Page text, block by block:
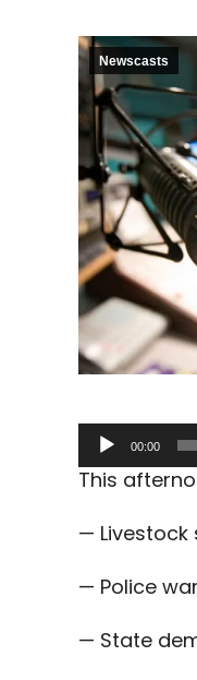
Newscasts
Audio
Player
00:00
This
— Livestock
— Police
— State